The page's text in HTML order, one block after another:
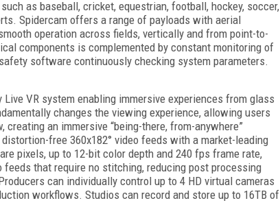
as baseball, cricket, equestrian, football, hockey, soccer,
Spidercam offers a range of payloads with aerial
operation across fields, vertically and from point-to-
components is complemented by constant monitoring of
software continuously checking system parameters.
VR system enabling immersive experiences from glass
changes the viewing experience, allowing users
an immersive “being-there, from-anywhere”
free 360x182° video feeds with a market-leading
pixels, up to 12-bit color depth and 240 fps frame rate,
feeds that require no stitching, reducing post processing
can individually control up to 4 HD virtual cameras
workflows. Studios can record and store up to 16TB of